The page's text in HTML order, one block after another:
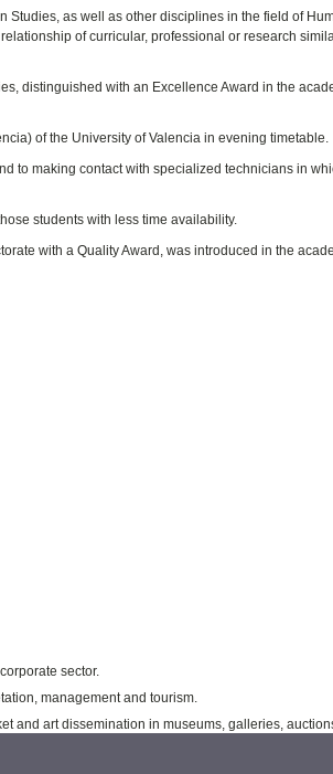
as well as other disciplines in the field of
of curricular, professional or research
distinguished with an Excellence Award in the
of the University of Valencia in evening timetable.
to making contact with specialized technicians in
students with less time availability.
with a Quality Award, was introduced in the
sector.
management and tourism.
and art dissemination in museums, galleries,